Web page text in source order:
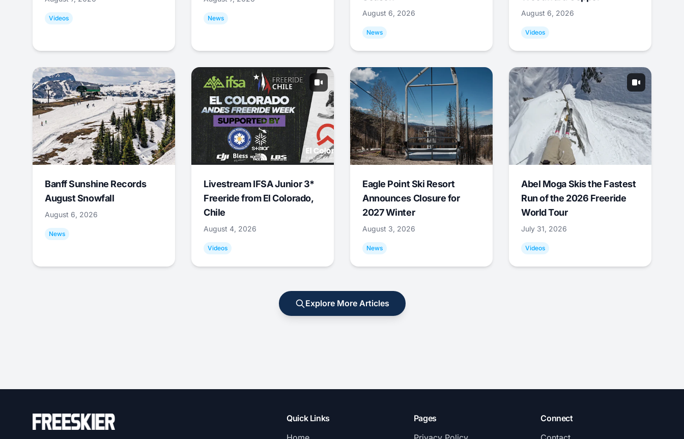
Videos News
August 6, 2026
News
August 6, 2026
Videos
Banff Sunshine Records
August Snowfall
August 6, 2026
News
Livestream IFSA Junior 3*
Freeride from El Colorado,
Chile
August 4, 2026
Videos
Eagle Point Ski Resort
Announces Closure for
2027 Winter
August 3, 2026
News
Abel Moga Skis the Fastest
Run of the 2026 Freeride
World Tour
July 31, 2026
Videos
Explore More Articles
Quick Links
Pages
Connect